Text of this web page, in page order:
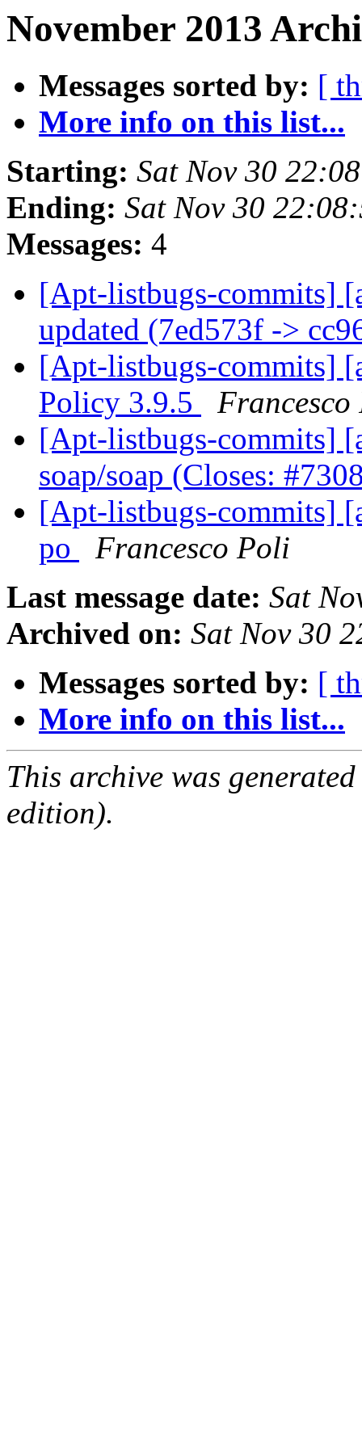
November 2013
Messages sorted by: [
More info on this list...
Starting: Sat Nov 30
Ending: Sat Nov 30
Messages: 4
[Apt-listbugs-commits]
updated (7ed573f ->
[Apt-listbugs-commits]
Policy 3.9.5
[Apt-listbugs-commits]
soap/soap (Closes:
[Apt-listbugs-commits]
po
Francesco Poli
Last message date: Sat
Archived on: Sat Nov 30
Messages sorted by: [
More info on this list...
This archive was
edition).